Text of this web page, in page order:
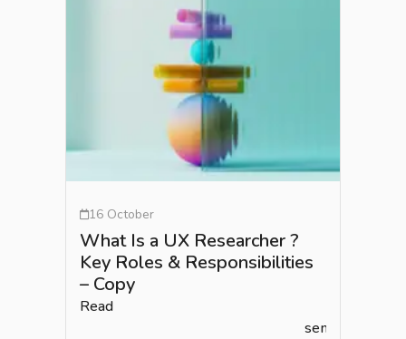
16 October
What Is a UX Researcher ?
Key Roles & Responsibilities
– Copy
Read
semlead.com